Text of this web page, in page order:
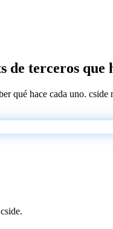
de terceros que
qué hace cada uno.